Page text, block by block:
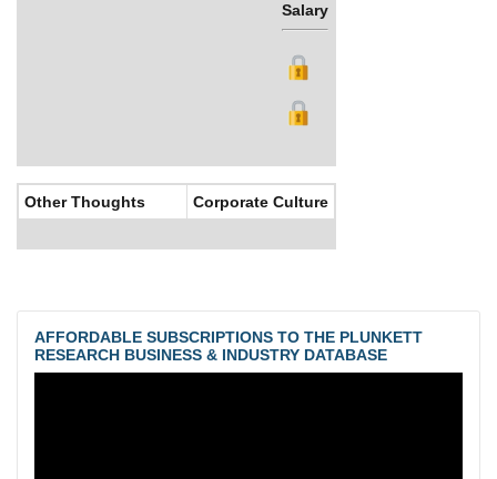
Salary
Other Thoughts Corporate Culture
AFFORDABLE SUBSCRIPTIONS TO THE PLUNKETT
RESEARCH BUSINESS & INDUSTRY DATABASE